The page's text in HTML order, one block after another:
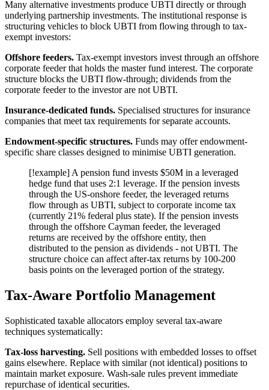
Many alternative investments produce UBTI directly or through
underlying partnership investments. The institutional response is
structuring vehicles to block UBTI from flowing through to tax-
exempt investors:
Offshore feeders. Tax-exempt investors invest through an offshore
corporate feeder that holds the master fund interest. The corporate
structure blocks the UBTI flow-through; dividends from the
corporate feeder to the investor are not UBTI.
Insurance-dedicated funds. Specialised structures for insurance
companies that meet tax requirements for separate accounts.
Endowment-specific structures. Funds may offer endowment-
specific share classes designed to minimise UBTI generation.
[!example] A pension fund invests $50M in a leveraged
hedge fund that uses 2:1 leverage. If the pension invests
through the US-onshore feeder, the leveraged returns
flow through as UBTI, subject to corporate income tax
(currently 21% federal plus state). If the pension invests
through the offshore Cayman feeder, the leveraged
returns are received by the offshore entity, then
distributed to the pension as dividends - not UBTI. The
structure choice can affect after-tax returns by 100-200
basis points on the leveraged portion of the strategy.
Tax-Aware Portfolio Management
Sophisticated taxable allocators employ several tax-aware
techniques systematically:
Tax-loss harvesting. Sell positions with embedded losses to offset
gains elsewhere. Replace with similar (not identical) positions to
maintain market exposure. Wash-sale rules prevent immediate
repurchase of identical securities.